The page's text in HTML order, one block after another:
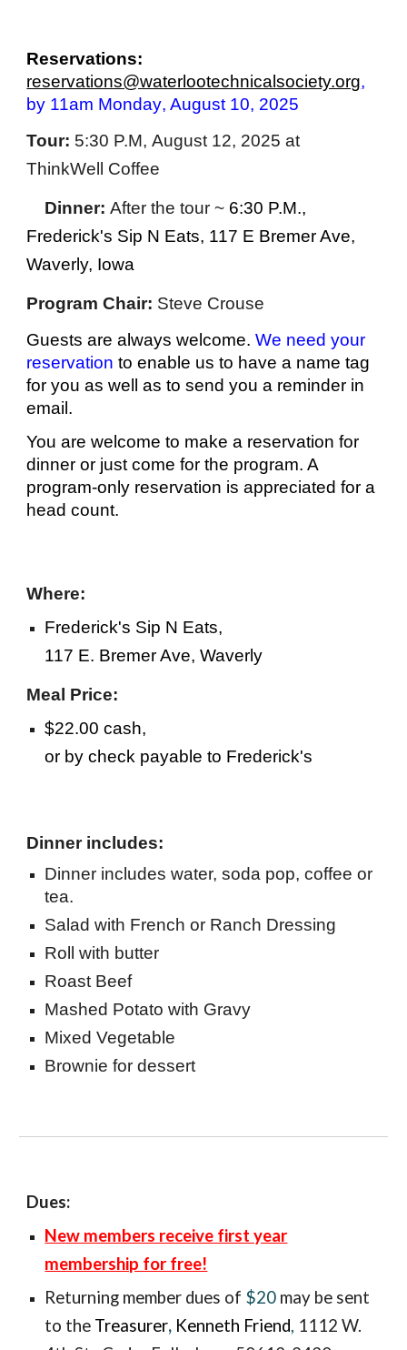
Reservations:
reservations@waterlootechnicalsociety.org,
by 11am Monday, August 10, 2025
Tour: 5:30 P.M,August 12, 2025at
ThinkWell Coffee
Dinner:After the tour ~ 6:30 P.M.,
Frederick's Sip N Eats, 117 E Bremer Ave,
Waverly, Iowa
Program Chair: Steve Crouse
Guests are always welcome.We need your
reservation to enable us to have a name tag
for you as well as to send you a reminder in
email.
You are welcome to make a reservation for
dinner or just come for the program. A
program-only reservation is appreciated for a
head count.
Where:
Frederick's Sip N Eats,
117 E. Bremer Ave, Waverly
Meal Price:
$22.00 cash,
or by check payable to Frederick's
Dinner includes:
Dinner includes water, soda pop, coffee or
tea.
Salad with French or Ranch Dressing
Roll with butter
Roast Beef
Mashed Potato with Gravy
Mixed Vegetable
Brownie for dessert
Dues:
New members receive first year
membership for free!
Returning member dues of $20 may be sent
to the Treasurer, Kenneth Friend, 1112 W.